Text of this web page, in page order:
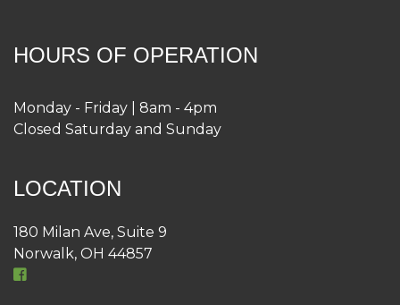
HOURS OF OPERATION
Monday - Friday | 8am - 4pm
Closed Saturday and Sunday
LOCATION
180 Milan Ave, Suite 9
Norwalk, OH 44857